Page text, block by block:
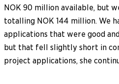
NOK 90 million available, but
totalling NOK 144 million. We
applications that were good
but that fell slightly short in
project applications, she